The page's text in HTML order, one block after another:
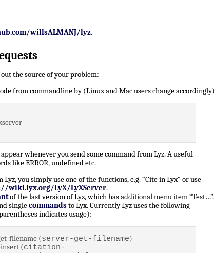
willsALMANJ/lyz.
the source of your problem:
from commandline by (Linux and Mac users change accordingly)
whenever you send some command from Lyz. A useful
like ERROR, undefined etc.
Lyz, you simply use one of the functions, e.g. “Cite in Lyx” or use
wiki.lyx.org/LyX/LyXServer.
of the last version of Lyz, which has additional menu item “Test…”.
singlecommandsto Lyx. Currently Lyz uses the following
indicates usage):
filename (server-get-filename)
(citation-